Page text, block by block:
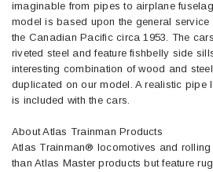
imaginable from pipes to airplane
model is based upon the general
the Canadian Pacific circa 1953. The
riveted steel and feature fishbelly side
interesting combination of wood and
duplicated on our model. A realistic pipe
is included with the cars.
About Atlas Trainman Products
Atlas Trainman® locomotives and
than Atlas Master products but feature